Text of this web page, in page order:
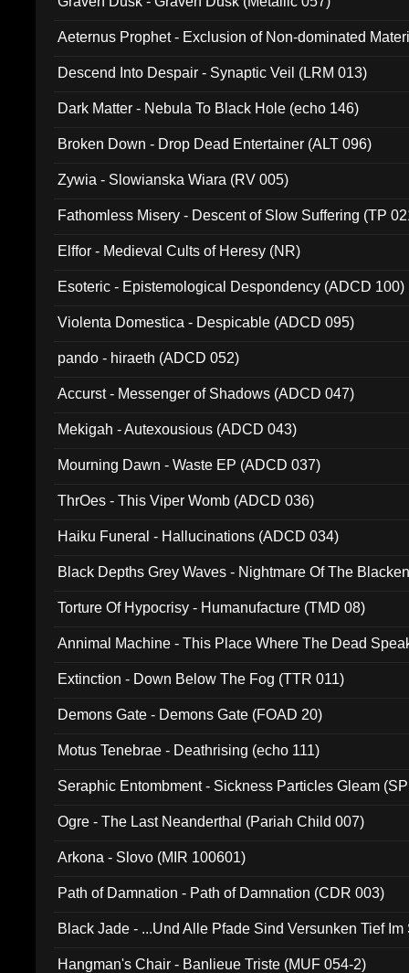
Aeternus Prophet - Exclusion of Non-dominated
Descend Into Despair - Synaptic Veil (LRM 013)
Dark Matter - Nebula To Black Hole (echo 146)
Broken Down - Drop Dead Entertainer (ALT 096)
Zywia - Slowianska Wiara (RV 005)
Fathomless Misery - Descent of Slow Suffering (TP
Elffor - Medieval Cults of Heresy (NR)
Esoteric - Epistemological Despondency (ADCD 100)
Violenta Domestica - Despicable (ADCD 095)
pando - hiraeth (ADCD 052)
Accurst - Messenger of Shadows (ADCD 047)
Mekigah - Autexousious (ADCD 043)
Mourning Dawn - Waste EP (ADCD 037)
ThrOes - This Viper Womb (ADCD 036)
Haiku Funeral - Hallucinations (ADCD 034)
Black Depths Grey Waves - Nightmare Of The
Torture Of Hypocrisy - Humanufacture (TMD 08)
Annimal Machine - This Place Where The Dead
Extinction - Down Below The Fog (TTR 011)
Demons Gate - Demons Gate (FOAD 20)
Motus Tenebrae - Deathrising (echo 111)
Seraphic Entombment - Sickness Particles Gleam
Ogre - The Last Neanderthal (Pariah Child 007)
Arkona - Slovo (MIR 100601)
Path of Damnation - Path of Damnation (CDR 003)
Black Jade - ...Und Alle Pfade Sind Versunken Tief
Hangman's Chair - Banlieue Triste (MUF 054-2)